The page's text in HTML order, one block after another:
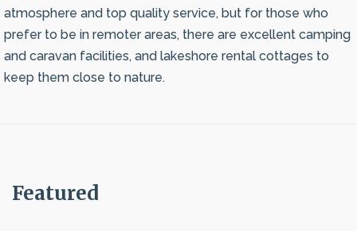
atmosphere and top quality service, but for those who
prefer to be in remoter areas, there are excellent camping
and caravan facilities, and lakeshore rental cottages to
keep them close to nature.
Featured